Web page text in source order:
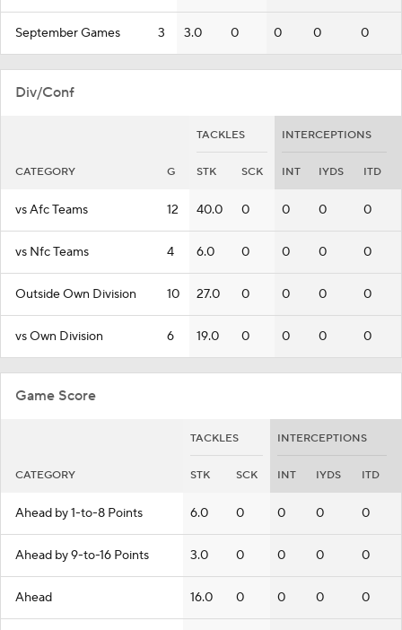
September Games 3 3.0 0 0 0 0
Div/Conf
TACKLES INTERCEPTIONS
CATEGORY G STK SCK INT IYDS ITD
vs Afc Teams 12 40.0 0 0 0 0
vs Nfc Teams 4 6.0 0 0 0 0
Outside Own Division 10 27.0 0 0 0 0
vs Own Division 6 19.0 0 0 0 0
Game Score
TACKLES INTERCEPTIONS
CATEGORY STK SCK INT IYDS ITD
Ahead by 1-to-8 Points 6.0 0 0 0 0
Ahead by 9-to-16 Points 3.0 0 0 0 0
Ahead 16.0 0 0 0 0